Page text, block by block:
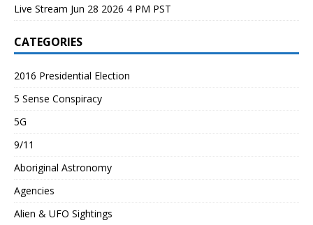
Live Stream Jun 28 2026 4 PM PST
CATEGORIES
2016 Presidential Election
5 Sense Conspiracy
5G
9/11
Aboriginal Astronomy
Agencies
Alien & UFO Sightings